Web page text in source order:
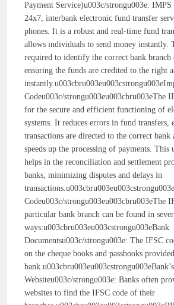
Payment Service)u003c/strongu003e:
24x7, interbank electronic fund transfer
phones. It is a robust and real-time fund
allows individuals to send money instantly.
required to identify the correct bank branch
ensuring the funds are credited to the right
Codeu003c/strongu003eu003cbru003eThe
for the secure and efficient functioning of
systems. It reduces errors in fund transfers,
transactions are directed to the correct bank
speeds up the processing of payments. This
helps in the reconciliation and settlement
banks, minimizing disputes and delays in
Codeu003c/strongu003eu003cbru003eThe
particular bank branch can be found in
ways:u003cbru003eu003cstrongu003eBank
Documentsu003c/strongu003e: The IFSC
on the cheque books and passbooks
bank.u003cbru003eu003cstrongu003eBank’s
Websiteu003c/strongu003e: Banks often
websites to find the IFSC code of their